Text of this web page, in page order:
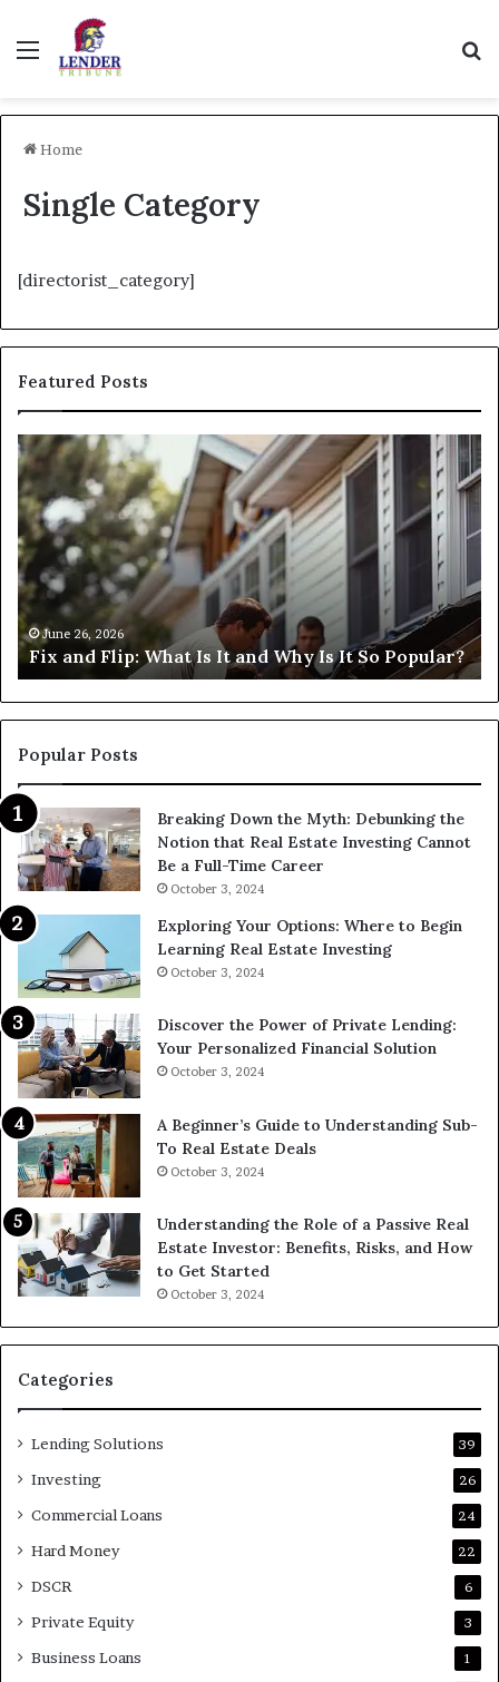
Menu
Home
Single Category
[directorist_category]
Featured Posts
Fix
and
Flip:
What
Is
It
and
Why
Is
It
So
Popular?
June 26, 2026
Fix and Flip: What Is It and Why Is It So Popular?
I
I
Popular Posts
Breaking Down the Myth: Debunking the
Notion that Real Estate Investing Cannot
Be a Full-Time Career
October 3, 2024
Exploring Your Options: Where to Begin
Learning Real Estate Investing
October 3, 2024
Discover the Power of Private Lending:
Your Personalized Financial Solution
October 3, 2024
A Beginner’s Guide to Understanding Sub-
To Real Estate Deals
October 3, 2024
Understanding the Role of a Passive Real
Estate Investor: Benefits, Risks, and How
to Get Started
October 3, 2024
Categories
Lending Solutions 39
Investing 26
Commercial Loans 24
Hard Money 22
DSCR 6
Private Equity 3
Business Loans 1